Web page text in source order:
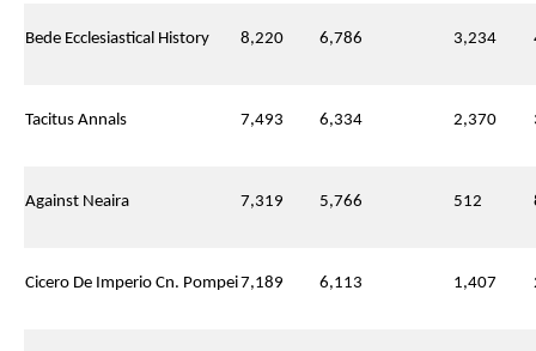
Bede Ecclesiastical History 8,220 6,786 3,234
Tacitus Annals 7,493 6,334 2,370
Against Neaira 7,319 5,766 512
Cicero De Imperio Cn. Pompei7,189 6,113 1,407